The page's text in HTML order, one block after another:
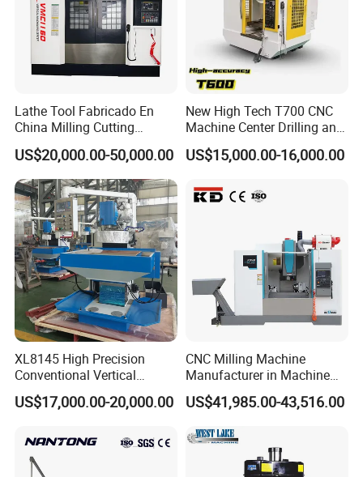
Our main production:
Machine tool Accessories, please check below to know our
Lathe Tool Fabricado En
China Milling Cutting
Drilling and Engraving
Vertical Machining Center
Vmc1160 CNC Machine
US$20,000.00-50,000.00
New High Tech T700 CNC
Machine Center Drilling and
Tapping Center for
Hardware Processing
US$15,000.00-16,000.00
XL8145 High Precision
Conventional Vertical
Horizontal Universal Drilling
Milling Machine
US$17,000.00-20,000.00
CNC Milling Machine
Manufacturer in Machine
Tools Business for 66 Years
US$41,985.00-43,516.00